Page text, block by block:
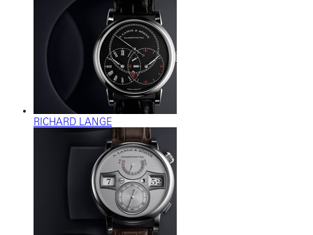
RICHARD LANGE